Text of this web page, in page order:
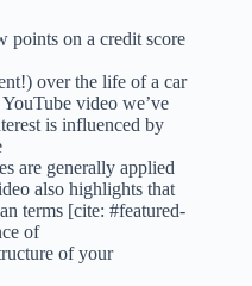
points on a credit score
over the life of a car
video we’ve
is influenced by
are generally applied
also highlights that
terms [cite: #featured-
of
of your